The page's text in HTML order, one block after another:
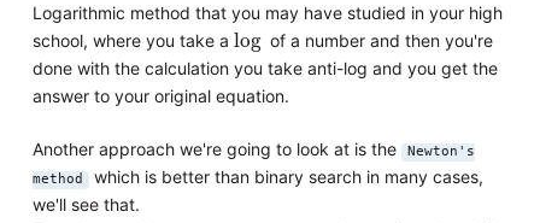
Logarithmic method that you may have studied in your high
school, where you take a log
log of a number and then you're
done with the calculation you take anti-log and you get the
answer to your original equation.
Another approach we're going to look at is the
Newton's
method which is better than binary search in many cases,
we'll see that.